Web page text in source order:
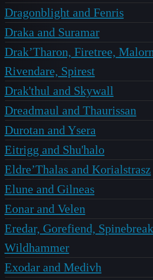
Dragonblight and Fenris
Draka and Suramar
Drak’Tharon, Firetree,
Rivendare, Spirest
Drak'thul and Skywall
Dreadmaul and Thaurissan
Durotan and Ysera
Eitrigg and Shu'halo
Eldre’Thalas and Korialstrasz
Elune and Gilneas
Eonar and Velen
Eredar, Gorefiend,
Wildhammer
Exodar and Medivh